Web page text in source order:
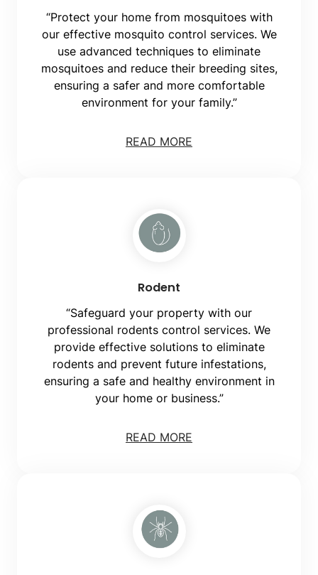
“Protect your home from mosquitoes with
our effective mosquito control services. We
use advanced techniques to eliminate
mosquitoes and reduce their breeding sites,
ensuring a safer and more comfortable
environment for your family.”
READ MORE
Rodent
“Safeguard your property with our
professional rodents control services. We
provide effective solutions to eliminate
rodents and prevent future infestations,
ensuring a safe and healthy environment in
your home or business.”
READ MORE